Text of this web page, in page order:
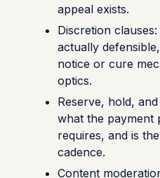
appeal exists.
Discretion
actually
notice or cure
optics.
Reserve, hold,
what the payment
requires, and is
cadence.
Content